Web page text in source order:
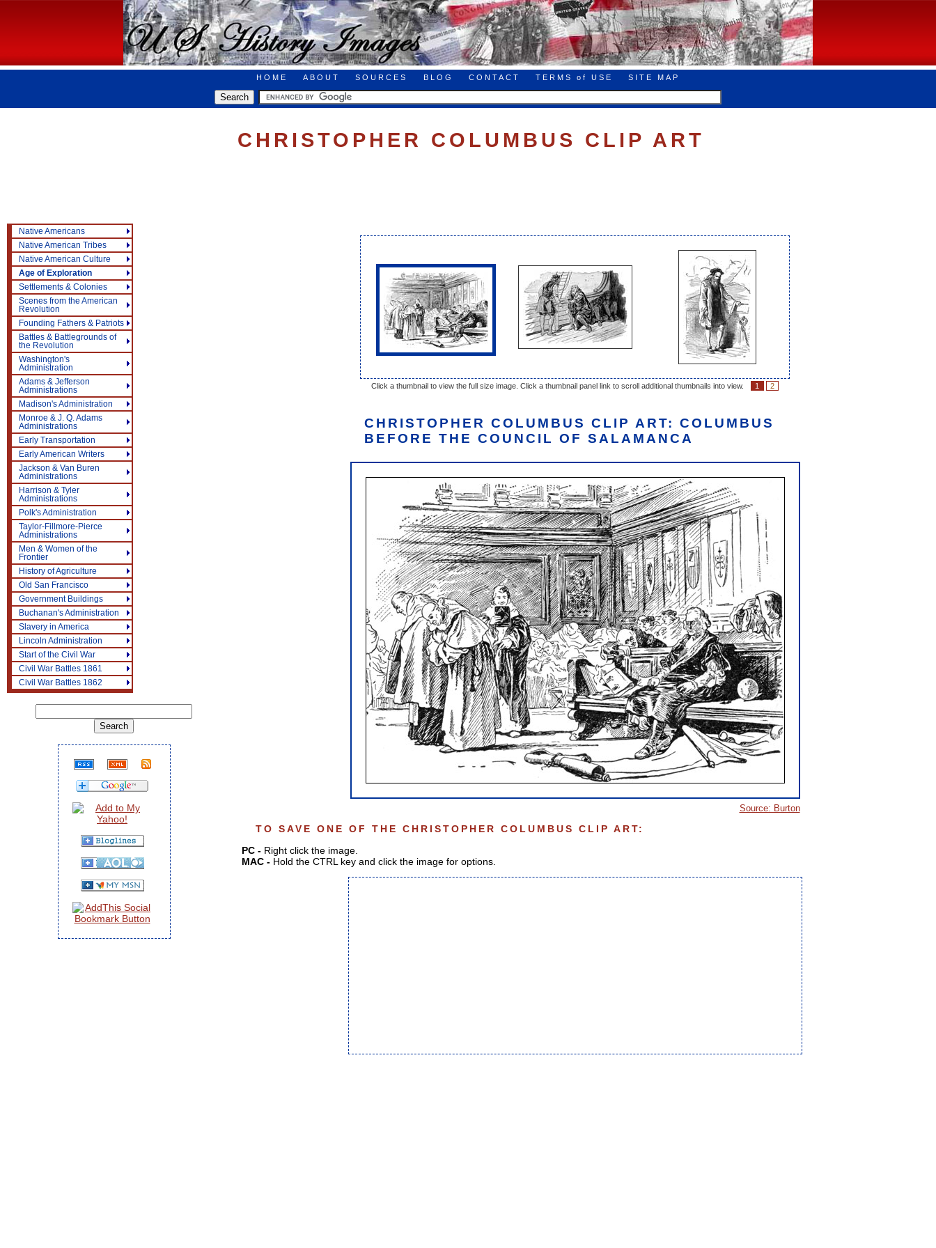
HOME ABOUT SOURCES BLOG CONTACT TERMS of USE SITE MAP
CHRISTOPHER COLUMBUS CLIP ART
Click a thumbnail to view the full size image. Click a thumbnail panel link to scroll additional thumbnails into view. 1 2
CHRISTOPHER COLUMBUS CLIP ART: COLUMBUS
BEFORE THE COUNCIL OF SALAMANCA
Source: Burton
TO SAVE ONE OF THE CHRISTOPHER COLUMBUS CLIP ART:
PC - Right click the image.
MAC - Hold the CTRL key and click the image for options.
Native Americans
Native American Tribes
Native American Culture
Age of Exploration
Settlements & Colonies
Scenes from the American
Revolution
Founding Fathers & Patriots
Battles & Battlegrounds of
the Revolution
Washington's
Administration
Adams & Jefferson
Administrations
Madison's Administration
Monroe & J. Q. Adams
Administrations
Early Transportation
Early American Writers
Jackson & Van Buren
Administrations
Harrison & Tyler
Administrations
Polk's Administration
Taylor-Fillmore-Pierce
Administrations
Men & Women of the
Frontier
History of Agriculture
Old San Francisco
Government Buildings
Buchanan's Administration
Slavery in America
Lincoln Administration
Start of the Civil War
Civil War Battles 1861
Civil War Battles 1862